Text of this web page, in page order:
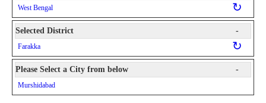
West Bengal ↻
Selected District -
Farakka ↻
Please Select a City from below -
Murshidabad